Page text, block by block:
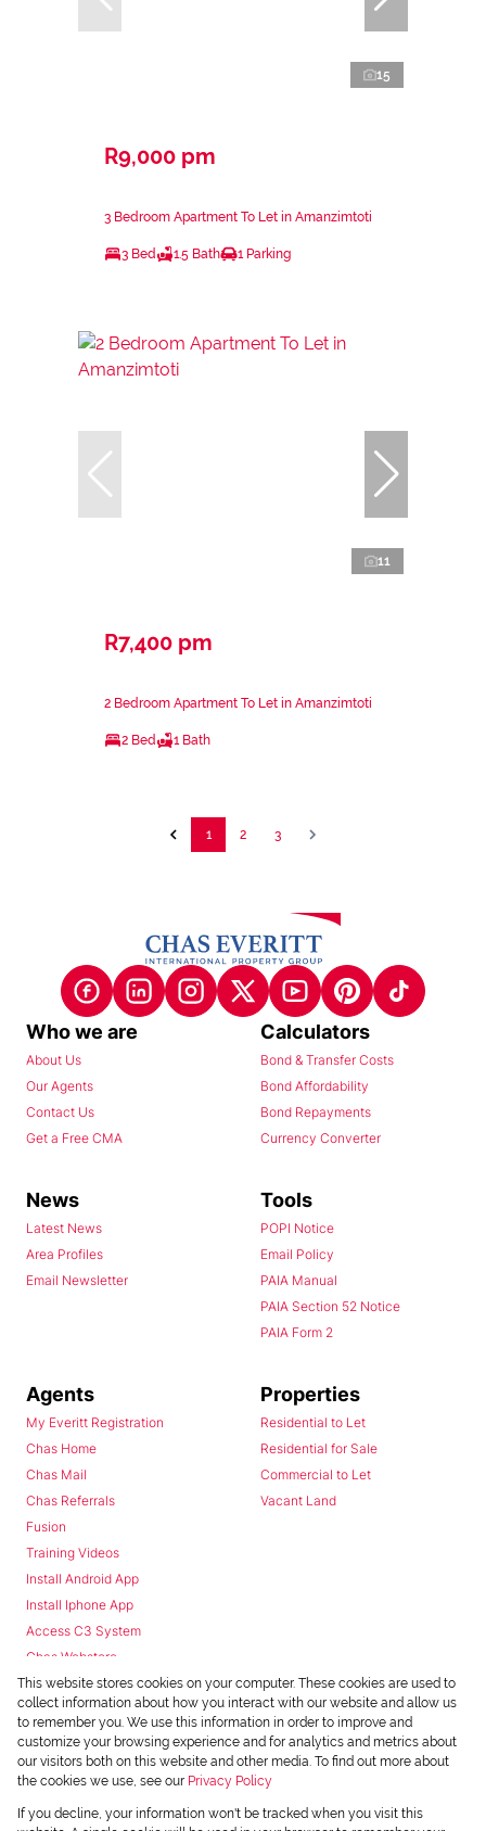
15
R9,000 pm
3 Bedroom Apartment To Let in Amanzimtoti
3 Bed 1.5 Bath 1 Parking
11
R7,400 pm
2 Bedroom Apartment To Let in Amanzimtoti
2 Bed 1 Bath
1 2 3
Who we are
About Us
Our Agents
Contact Us
Get a Free CMA
Calculators
Bond & Transfer Costs
Bond Affordability
Bond Repayments
Currency Converter
News
Latest News
Area Profiles
Email Newsletter
Tools
POPI Notice
Email Policy
PAIA Manual
PAIA Section 52 Notice
PAIA Form 2
Agents
My Everitt Registration
Chas Home
Chas Mail
Chas Referrals
Fusion
Training Videos
Install Android App
Install Iphone App
Access C3 System
Chas Webstore
Properties
Residential to Let
Residential for Sale
Commercial to Let
Vacant Land
Powered byProp Data
This website stores cookies on your computer. These cookies are used to
collect information about how you interact with our website and allow us
to remember you. We use this information in order to improve and
customize your browsing experience and for analytics and metrics about
our visitors both on this website and other media. To find out more about
the cookies we use, see our Privacy Policy
If you decline, your information won't be tracked when you visit this